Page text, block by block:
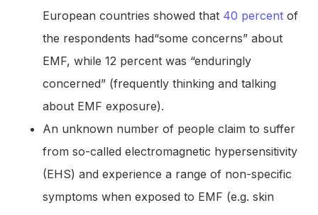
European countries showed that 40 percent of
the respondents had“some concerns” about
EMF, while 12 percent was “enduringly
concerned” (frequently thinking and talking
about EMF exposure).
An unknown number of people claim to suffer
from so-called electromagnetic hypersensitivity
(EHS) and experience a range of non-specific
symptoms when exposed to EMF (e.g. skin